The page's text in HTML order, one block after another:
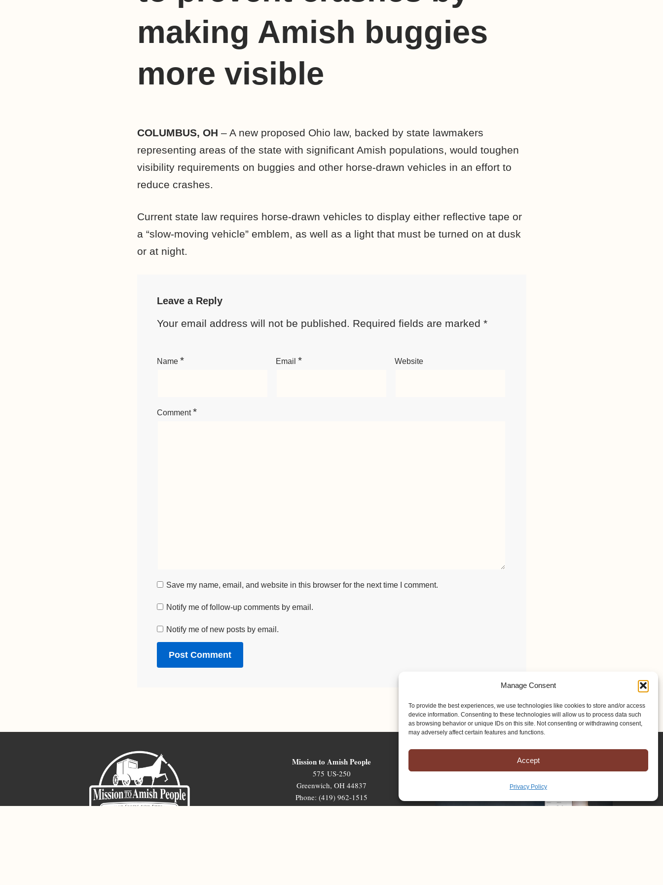
Manage Consent
To provide the best experiences, we use technologies like cookies to store and/or access
device information. Consenting to these technologies will allow us to process data such
as browsing behavior or unique IDs on this site. Not consenting or withdrawing consent,
may adversely affect certain features and functions.
Accept
Privacy Policy
making Amish buggies
more visible
COLUMBUS, OH – A new proposed Ohio law, backed by state lawmakers
representing areas of the state with significant Amish populations, would toughen
visibility requirements on buggies and other horse-drawn vehicles in an effort to
reduce crashes.
Current state law requires horse-drawn vehicles to display either reflective tape or
a “slow-moving vehicle” emblem, as well as a light that must be turned on at dusk
or at night.
Leave a Reply
Your email address will not be published. Required fields are marked *
Name * Email * Website
Comment*
Save my name, email, and website in this browser for the next time I comment.
Notify me of follow-up comments by email.
Notify me of new posts by email.
Mission to Amish People
575 US-250
Greenwich, OH 44837
Phone: (419) 962-1515
Email: map@mapministry.org